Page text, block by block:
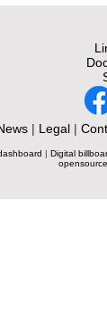
| Legal|
| Digital